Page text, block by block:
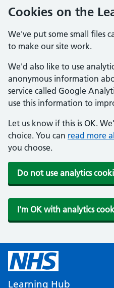
Cookies on the
We've put some small files
to make our site work.
We'd also like to use
anonymous information
service called Google
use this information to
Let us know if this is OK.
choice. You can read more
you choose.
Do not use analytics
I'm OK with analytics
Learning Hub